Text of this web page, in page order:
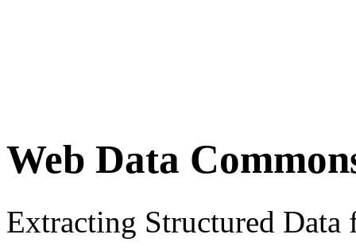
Web Data
Extracting Structured